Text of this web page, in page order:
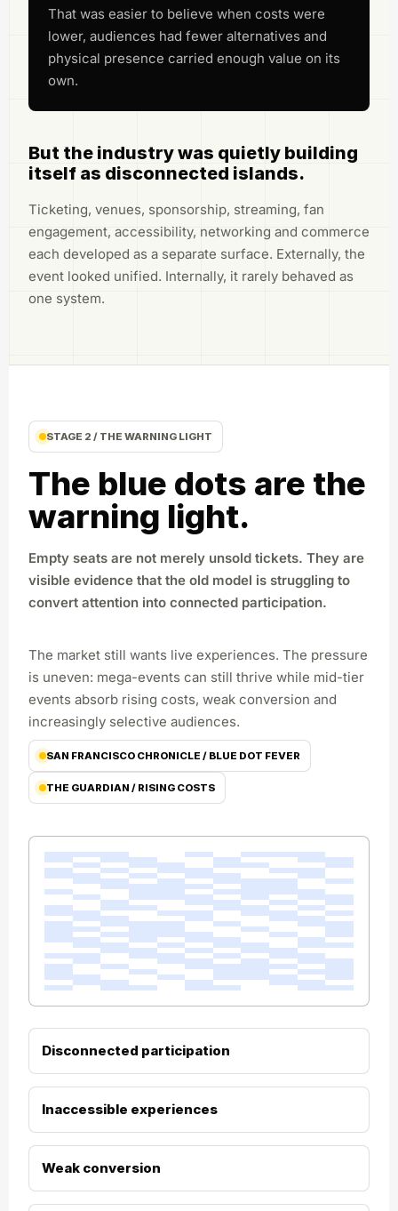
That was easier to believe when costs were
lower, audiences had fewer alternatives and
physical presence carried enough value on its
own.
But the industry was quietly building
itself as disconnected islands.
Ticketing, venues, sponsorship, streaming, fan
engagement, accessibility, networking and commerce
each developed as a separate surface. Externally, the
event looked unified. Internally, it rarely behaved as
one system.
STAGE 2 / THE WARNING LIGHT
The blue dots are the
warning light.
Empty seats are not merely unsold tickets. They are
visible evidence that the old model is struggling to
convert attention into connected participation.
The market still wants live experiences. The pressure
is uneven: mega-events can still thrive while mid-tier
events absorb rising costs, weak conversion and
increasingly selective audiences.
SAN FRANCISCO CHRONICLE / BLUE DOT FEVER
THE GUARDIAN / RISING COSTS
Disconnected participation
Inaccessible experiences
Weak conversion